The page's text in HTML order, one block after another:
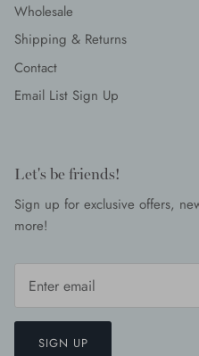
Wholesale
Shipping & Returns
Contact
Email List Sign Up
Let's be friends!
Sign up for exclusive offers,
more!
SIGN UP